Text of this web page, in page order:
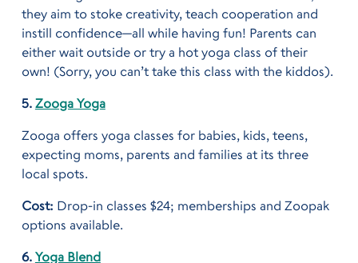
they aim to stoke creativity, teach cooperation and
instill confidence—all while having fun! Parents can
either wait outside or try a hot yoga class of their
own! (Sorry, you can’t take this class with the kiddos).
5. Zooga Yoga
Zooga offers yoga classes for babies, kids, teens,
expecting moms, parents and families at its three
local spots.
Cost: Drop-in classes $24; memberships and Zoopak
options available.
6. Yoga Blend